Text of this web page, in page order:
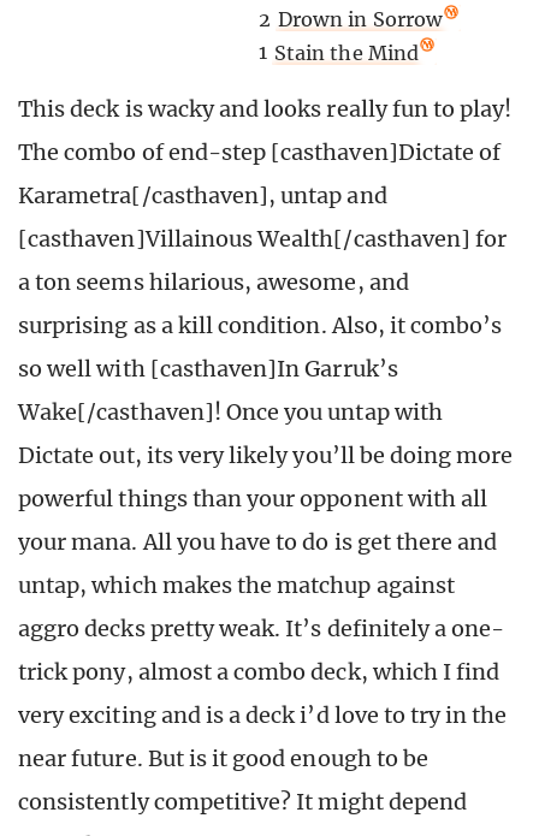
2 Drown in Sorrow
1 Stain the Mind
This deck is wacky and looks really fun to play!
The combo of end-step [casthaven]Dictate of
Karametra[/casthaven], untap and
[casthaven]Villainous Wealth[/casthaven] for
a ton seems hilarious, awesome, and
surprising as a kill condition. Also, it combo’s
so well with [casthaven]In Garruk’s
Wake[/casthaven]! Once you untap with
Dictate out, its very likely you’ll be doing more
powerful things than your opponent with all
your mana. All you have to do is get there and
untap, which makes the matchup against
aggro decks pretty weak. It’s definitely a one-
trick pony, almost a combo deck, which I find
very exciting and is a deck i’d love to try in the
near future. But is it good enough to be
consistently competitive? It might depend